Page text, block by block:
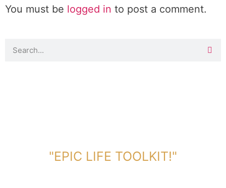
You must be logged in to post a comment.
"EPIC LIFE TOOLKIT!"